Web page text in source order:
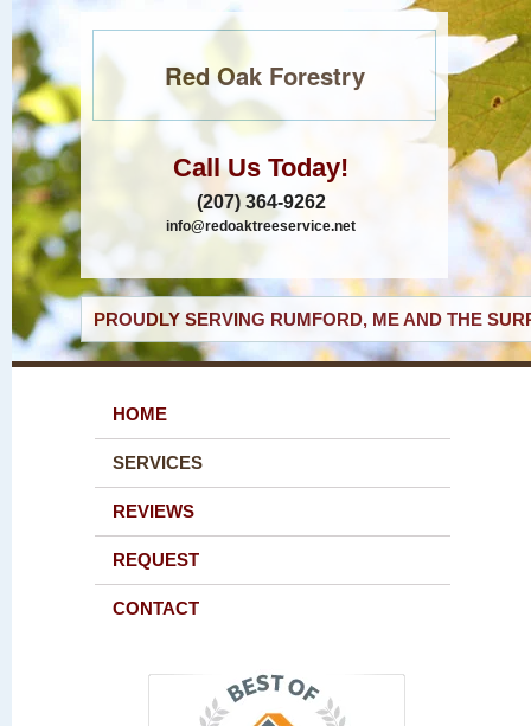
Red Oak Forestry
Call Us Today!
(207) 364-9262
info@redoaktreeservice.net
PROUDLY SERVING RUMFORD, ME AND THE
HOME
SERVICES
REVIEWS
REQUEST
CONTACT